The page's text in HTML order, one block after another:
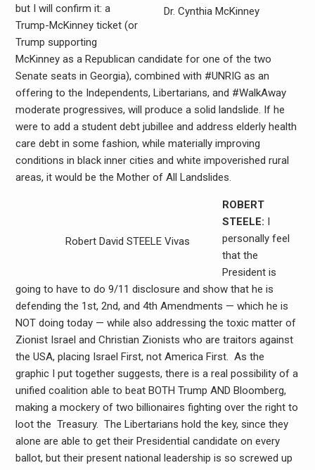
Dr. Cynthia McKinney
but I will confirm it: a
Trump-McKinney ticket (or
Trump supporting
McKinney as a Republican candidate for one of the two
Senate seats in Georgia), combined with #UNRIG as an
offering to the Independents, Libertarians, and #WalkAway
moderate progressives, will produce a solid landslide. If he
were to add a student debt jubillee and address elderly health
care debt in some fashion, while materially improving
conditions in black inner cities and white impoverished rural
areas, it would be the Mother of All Landslides.
Robert David STEELE Vivas
ROBERT
STEELE:
personally feel
that the
President is
going to have to do 9/11 disclosure and show that he is
defending the 1st, 2nd, and 4th Amendments — which he is
NOT doing today — while also addressing the toxic matter of
Zionist Israel and Christian Zionists who are traitors against
the USA, placing Israel First, not America First. As the
graphic I put together suggests, there is a real possibility of a
unified coalition able to beat BOTH Trump AND Bloomberg,
making a mockery of two billionaires fighting over the right to
loot the Treasury. The Libertarians hold the key, since they
alone are able to get their Presidential candidate on every
ballot, but their present national leadership is so screwed up